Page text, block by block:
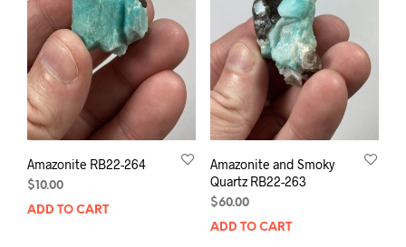
Amazonite RB22-264
$10.00
ADD TO CART
Amazonite and Smoky
Quartz RB22-263
$60.00
ADD TO CART